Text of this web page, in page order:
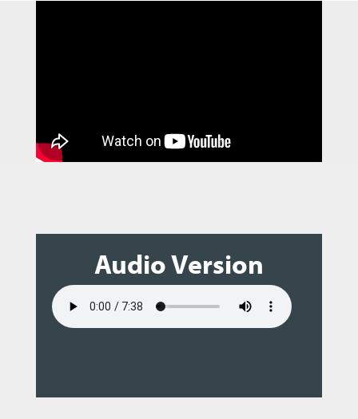
Audio Version